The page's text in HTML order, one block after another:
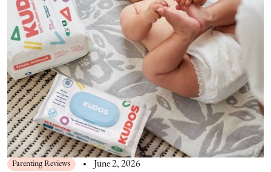
Parenting Reviews June 2, 2026